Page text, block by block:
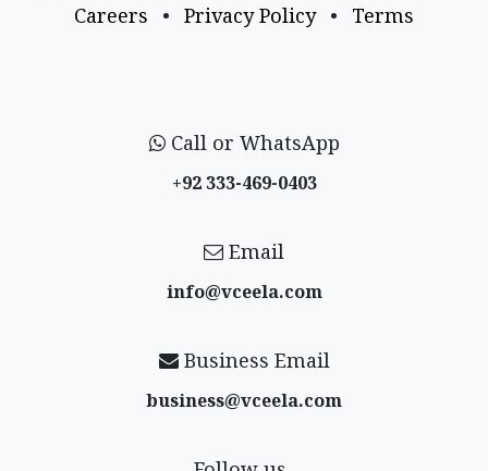
Careers
• Privacy Policy • Terms
Call or WhatsApp
+92 333-469-0403
Email
info@vceela​.com
Business Email
business@vceela​.com